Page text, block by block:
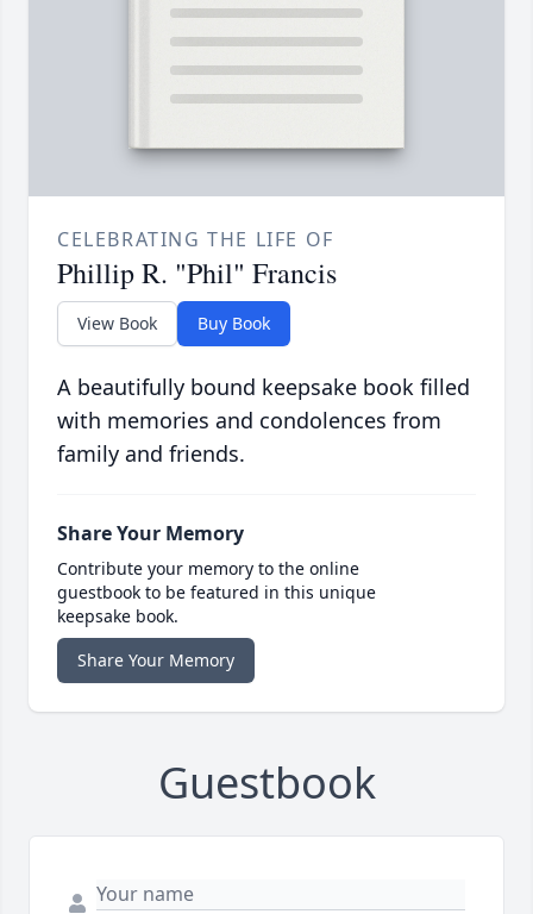
CELEBRATING THE LIFE OF
Phillip R. "Phil" Francis
View Book Buy Book
A beautifully bound keepsake book filled
with memories and condolences from
family and friends.
Share Your Memory
Contribute your memory to the online
guestbook to be featured in this unique
keepsake book.
Share Your Memory
Guestbook